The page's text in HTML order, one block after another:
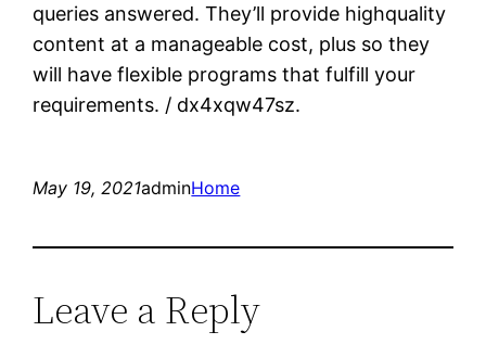
queries answered. They’ll provide highquality
content at a manageable cost, plus so they
will have flexible programs that fulfill your
requirements. / dx4xqw47sz.
May 19, 2021adminHome
Leave a Reply